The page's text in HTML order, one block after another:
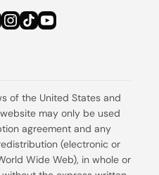
of the United States and
may only be used
agreement and any
(electronic or
Wide Web), in whole or